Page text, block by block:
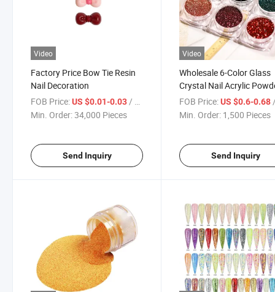
Video
Factory Price Bow Tie Resin
Nail Decoration
FOB Price:US $0.01-0.03/ Piece
Min. Order:34,000 Pieces
Send Inquiry
Video
Wholesale 6-Color Glass
Crystal Nail Acrylic
FOB Price: US $0.6-0.68 /
Min. Order: 1,500 Pieces
Send Inquiry